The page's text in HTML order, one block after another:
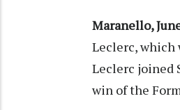
Maranello,
Leclerc, which
Leclerc joined
win of the